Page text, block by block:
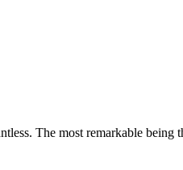
The most remarkable being